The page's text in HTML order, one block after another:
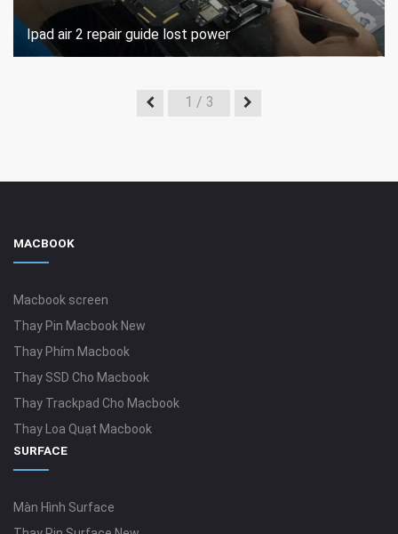
Ipad air 2 repair guide lost power
1 / 3
MACBOOK
Macbook screen
Thay Pin Macbook New
Thay Phím Macbook
Thay SSD Cho Macbook
Thay Trackpad Cho Macbook
Thay Loa Quạt Macbook
SURFACE
Màn Hình Surface